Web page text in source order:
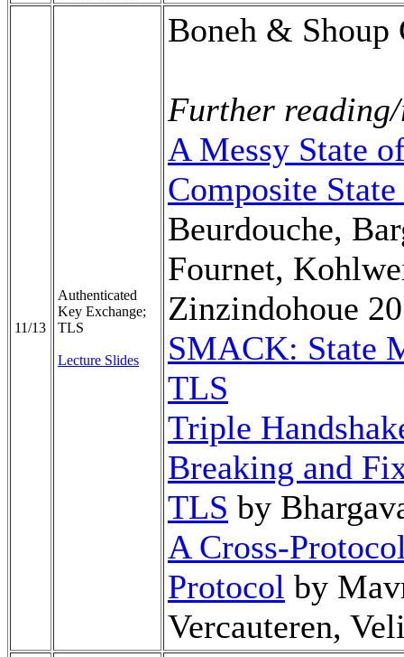
11/13
Authenticated
Key Exchange;
TLS
Lecture Slides
Boneh & Shoup
Further
A Messy State
Composite
Beurdouche,
Fournet,
Zinzindohoue
SMACK: State
TLS
Triple
Breaking and
TLS by
A Cross-
Protocol by
Vercauteren,